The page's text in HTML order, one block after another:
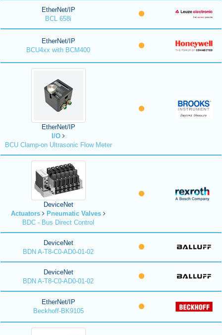
EtherNet/IP
BCL 658i
EtherNet/IP
BCU4xx with BCM400
EtherNet/IP
I/O
BCU Clamp-on Ultrasonic Flow Meter
DeviceNet
Actuators
Pneumatic Valves
BDC - Bus Direct Control
DeviceNet
BDN A-T8-C0-AD0-01-02
DeviceNet
BDN A-T8-C0-AD0-01-02
EtherNet/IP
Beckhoff-BK9105